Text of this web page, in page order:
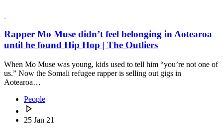
Rapper Mo Muse didn’t feel belonging in Aotearoa
until he found Hip Hop | The Outliers
When Mo Muse was young, kids used to tell him “you’re not one of
us.” Now the Somali refugee rapper is selling out gigs in
Aotearoa…
People
25 Jan 21